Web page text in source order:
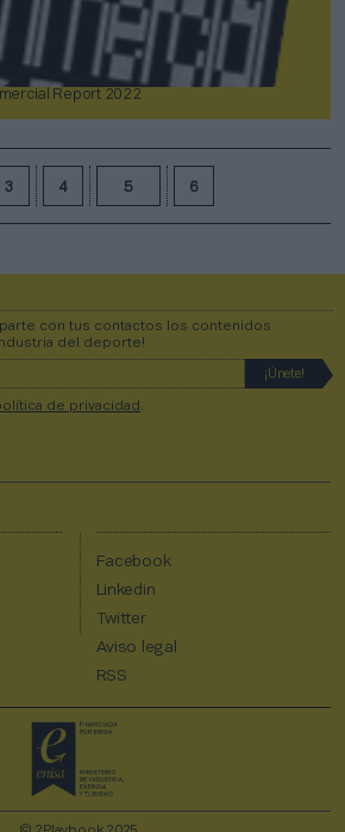
Report 2022
3 4 5 6
con tus contactos los contenidos
del deporte!
de privacidad
Facebook
Linkedin
Twitter
Aviso legal
RSS